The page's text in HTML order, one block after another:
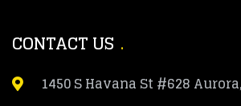
CONTACT US
1450 S Havana St #628